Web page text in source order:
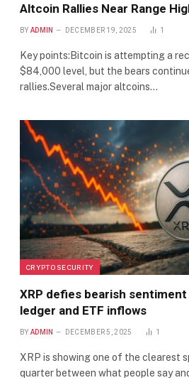
Altcoin Rallies Near Range
BY ADMIN DECEMBER 19, 2025 1
Key points:Bitcoin is attempting a
$84,000 level, but the bears
rallies.Several major altcoins…
CRYPTO SECURITY
XRP defies bearish
ledger and ETF inflows
BY ADMIN DECEMBER 5, 2025 1
XRP is showing one of the clearest
quarter between what people say